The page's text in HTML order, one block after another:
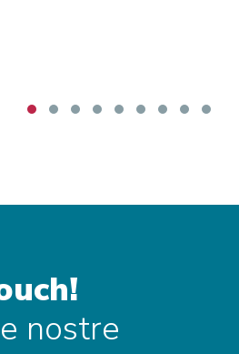
addressed
developments.
nostre